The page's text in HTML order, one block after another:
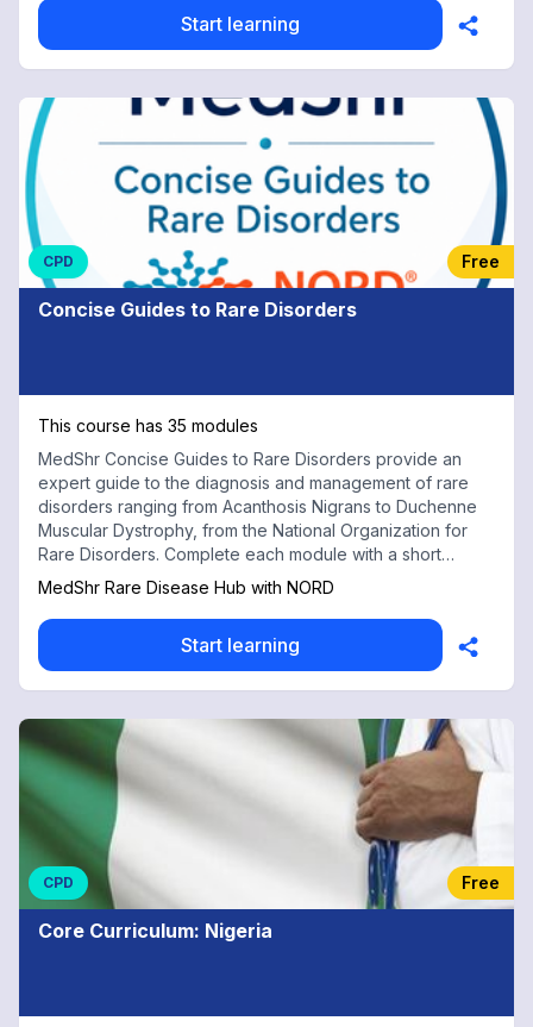
Start learning
CPD Free
Concise Guides to Rare Disorders
This course has 35 modules
MedShr Concise Guides to Rare Disorders provide an
expert guide to the diagnosis and management of rare
disorders ranging from Acanthosis Nigrans to Duchenne
Muscular Dystrophy, from the National Organization for
Rare Disorders. Complete each module with a short
multiple choice test for free CPD credits
MedShr Rare Disease Hub with NORD
Start learning
CPD Free
Core Curriculum: Nigeria